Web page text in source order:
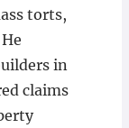
torts,
in
claims